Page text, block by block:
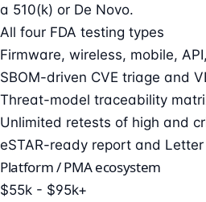
a 510(k) or De Novo.
All four FDA testing types
Firmware, wireless, mobile,
SBOM-driven CVE triage and
Threat-model traceability
Unlimited retests of high and
eSTAR-ready report and
Platform / PMA ecosystem
$55k - $95k+